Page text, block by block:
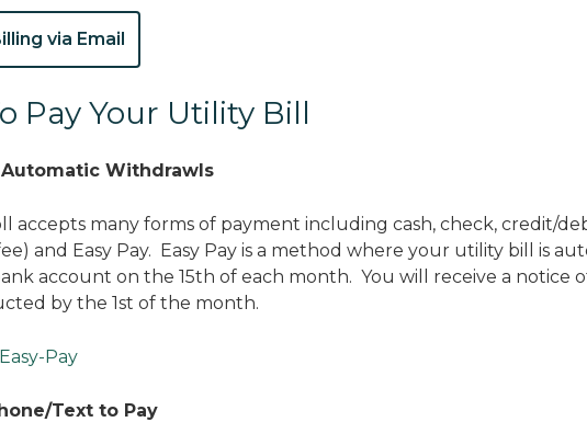
via Email
Pay Your Utility Bill
Automatic Withdrawls
accepts many forms of payment including cash, check, credit/
and Easy Pay. Easy Pay is a method where your utility bill is
account on the 15th of each month. You will receive a notice
by the 1st of the month.
Easy-Pay
Text to Pay